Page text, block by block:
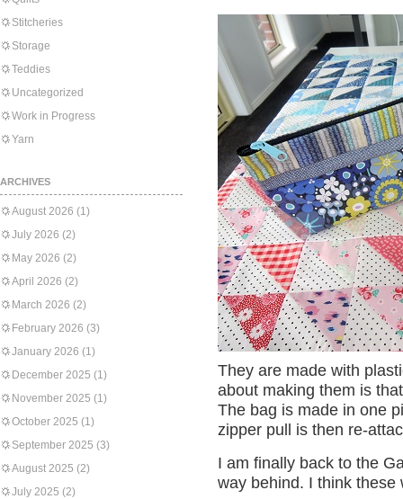
Stitcheries
Storage
Teddies
Uncategorized
Work in Progress
Yarn
ARCHIVES
August 2026 (1)
July 2026 (2)
May 2026 (2)
April 2026 (2)
March 2026 (2)
February 2026 (3)
January 2026 (1)
December 2025 (1)
November 2025 (1)
October 2025 (1)
September 2025 (3)
August 2025 (2)
July 2025 (2)
They are made with
about making them is
The bag is made in one
zipper pull is then re-
I am finally back to the
way behind. I think these